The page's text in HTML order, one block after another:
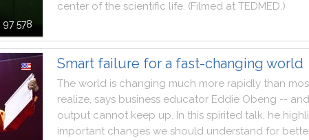
97 578
center of the scientific life. (Filmed at TEDMED.)
Smart failure for a fast-changing world
The world is changing much more rapidly than
realize, says business educator Eddie Obeng -- and
output cannot keep up. In this spirited talk, he
important changes we should understand for